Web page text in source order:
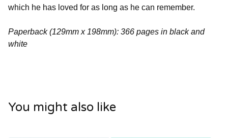
which he has loved for as long as he can remember.
Paperback (129mm x 198mm): 366 pages in black and
white
You might also like